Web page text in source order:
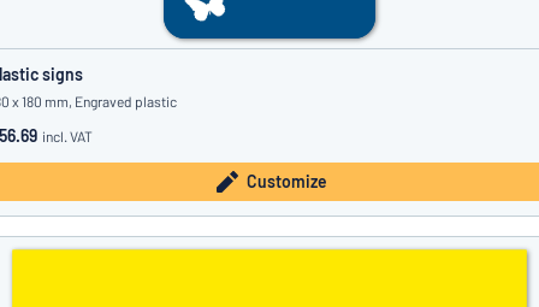
signs
x 180 mm, Engraved plastic
incl. VAT
Customize